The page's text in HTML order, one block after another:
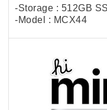
-Storage : 512GB
-Model : MCX44